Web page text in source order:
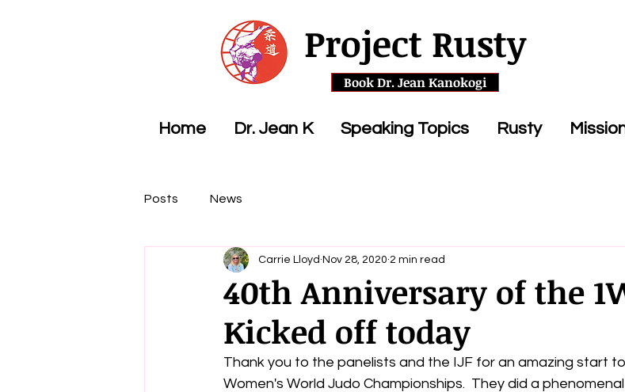
Project Rusty
Home Dr. Jean K Speaking Topics Rusty
Book Dr. Jean Kanokogi
Posts News
40th Anniversary of the
Kicked off today
Carrie Lloyd Nov 28, 2020 2 min read
Thank you to the panelists and the IJF for an amazing start
Women's World Judo Championships.  They did a